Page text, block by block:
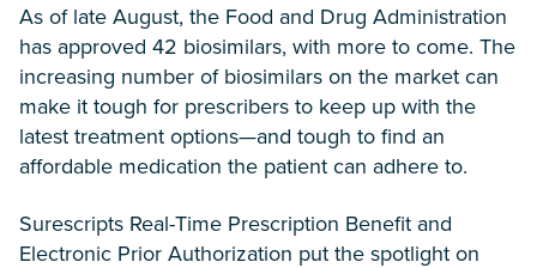
As of late August, the Food and Drug Administration
has approved 42 biosimilars, with more to come. The
increasing number of biosimilars on the market can
make it tough for prescribers to keep up with the
latest treatment options—and tough to find an
affordable medication the patient can adhere to.
Surescripts Real-Time Prescription Benefit and
Electronic Prior Authorization put the spotlight on